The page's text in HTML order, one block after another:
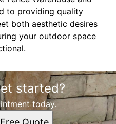
to providing quality
both aesthetic desires
your outdoor space
started?
today.